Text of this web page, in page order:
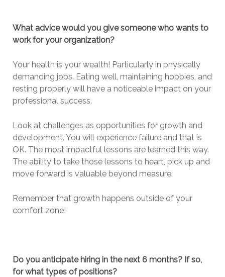
What advice would you give someone who wants to
work for your organization?
Your health is your wealth! Particularly in physically
demanding jobs. Eating well, maintaining hobbies, and
resting properly will have a noticeable impact on your
professional success.
Look at challenges as opportunities for growth and
development. You will experience failure and that is
OK. The most impactful lessons are learned this way.
The ability to take those lessons to heart, pick up and
move forward is valuable beyond measure.
Remember that growth happens outside of your
comfort zone!
Do you anticipate hiring in the next 6 months? If so,
for what types of positions?